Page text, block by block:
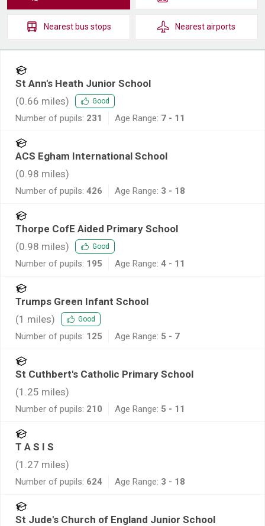
Nearest bus stops Nearestairports
St Ann's Heath Junior School
(0.66 miles) Good
Number of pupils: 231 Age Range: 7 - 11
ACS Egham International School
(0.98 miles)
Number of pupils: 426 Age Range: 3 - 18
Thorpe CofE Aided Primary School
(0.98 miles) Good
Number of pupils: 195 Age Range: 4 - 11
Trumps Green Infant School
(1 miles) Good
Number of pupils: 125 Age Range: 5 - 7
St Cuthbert's Catholic Primary School
(1.25 miles)
Number of pupils: 210 Age Range: 5 - 11
T A S I S
(1.27 miles)
Number of pupils: 624 Age Range: 3 - 18
St Jude's Church of England Junior School